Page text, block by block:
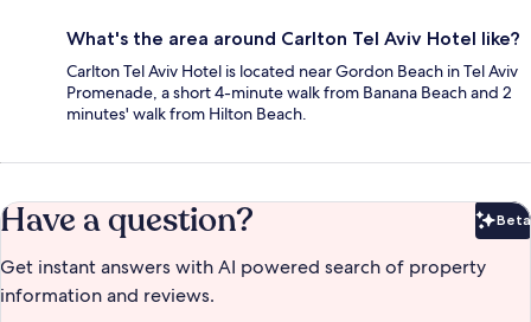
What's the area around Carlton Tel Aviv Hotel like?
Carlton Tel Aviv Hotel is located near Gordon Beach in Tel Aviv
Promenade, a short 4-minute walk from Banana Beach and 2
minutes' walk from Hilton Beach.
Have a question? Beta
Get instant answers with AI powered search of property
information and reviews.